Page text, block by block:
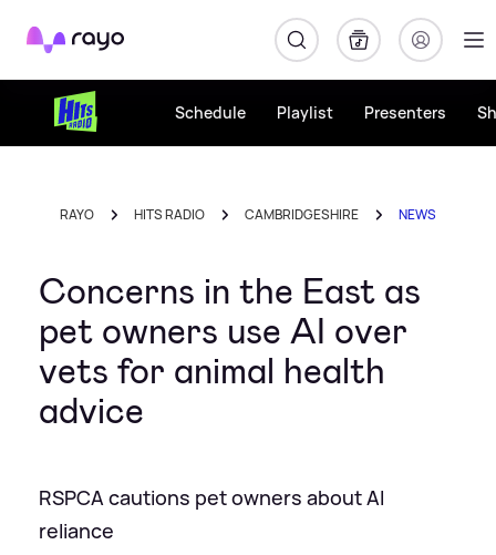
Rayo
Schedule Playlist Presenters
RAYO HITS RADIO CAMBRIDGESHIRE NEWS
Concerns in the East as
pet owners use AI over
vets for animal health
advice
RSPCA cautions pet owners about AI
reliance